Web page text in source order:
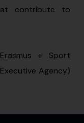
contribute to
+ Sport
Agency)